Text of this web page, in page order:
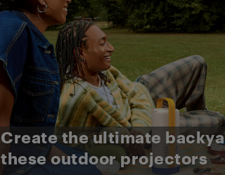
Create the ultimate
these outdoor projectors